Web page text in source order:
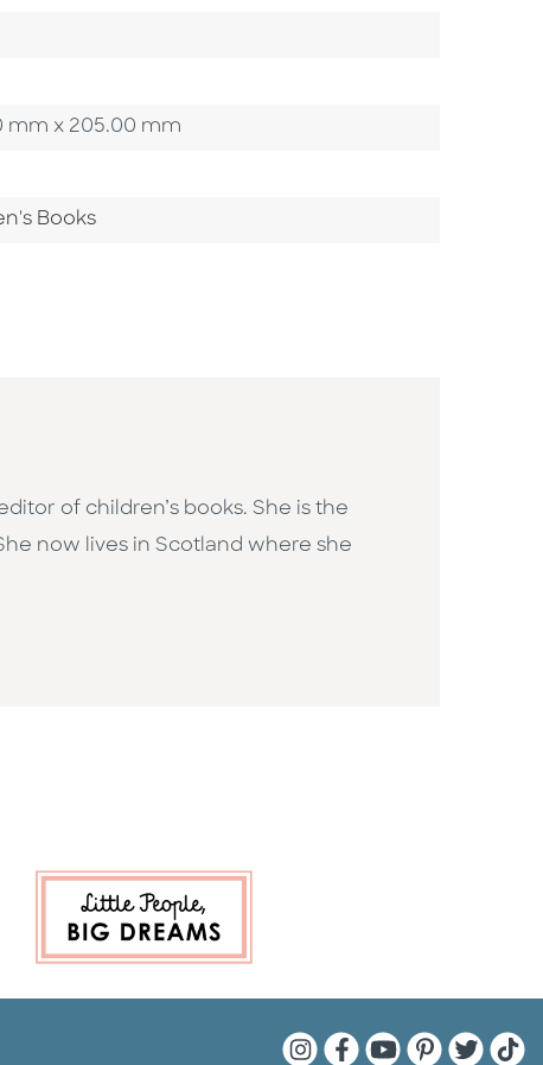
mm x 205.00 mm
Books
of children’s books. She is the
now lives in Scotland where she
Quarto Instagram
Quarto Facebook
QuartoQuartoQuarto